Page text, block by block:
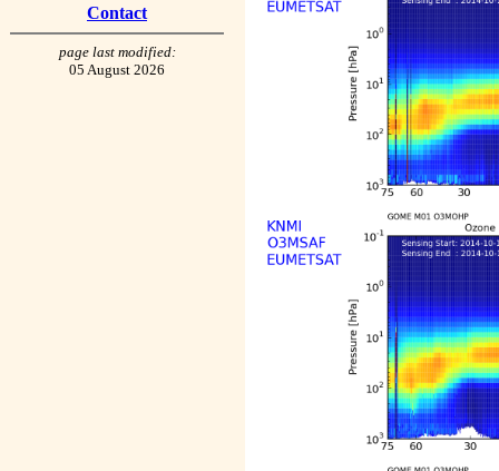
Contact
page last modified:
05 August 2026